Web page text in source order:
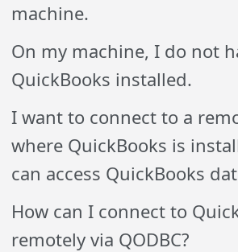
machine.
On my machine, I do not
QuickBooks installed.
I want to connect to a
where QuickBooks is
can access QuickBooks
How can I connect to
remotely via QODBC?